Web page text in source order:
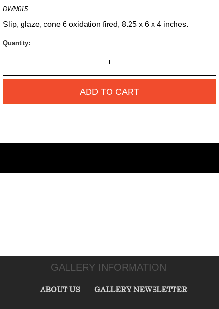
DWN015
Slip, glaze, cone 6 oxidation fired, 8.25 x 6 x 4 inches.
Quantity:
ADD TO CART
GALLERY INFORMATION
ABOUT US GALLERY NEWSLETTER